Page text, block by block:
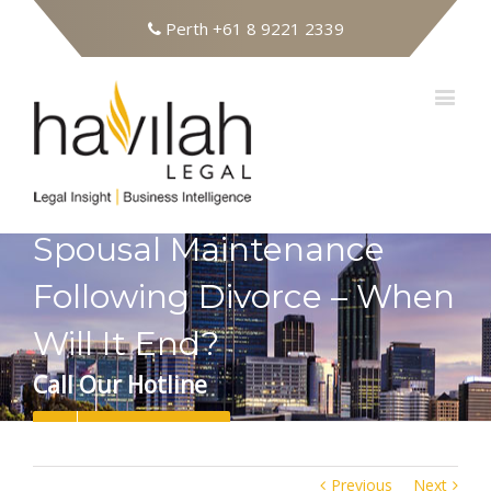
Perth +61 8 9221 2339
Spousal Maintenance
Following Divorce – When
Will It End?
Call Our Hotline
Previous Next